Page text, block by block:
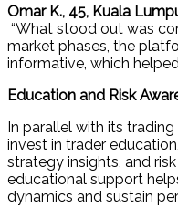
Omar K., 45, Kuala
“What stood out was
market phases, the
informative, which
Education and Risk
In parallel with its
invest in trader
strategy insights, and
educational support
dynamics and sustain